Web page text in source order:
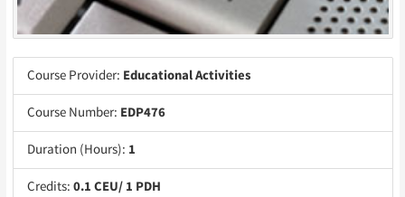
Course Provider: Educational Activities
Course Number: EDP476
Duration (Hours): 1
Credits: 0.1 CEU/ 1 PDH